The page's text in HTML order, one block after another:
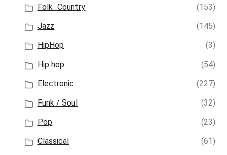
Folk_Country
(153)
Jazz
(145)
HipHop
(3)
Hip hop
(54)
Electronic
(227)
Funk / Soul
(32)
Pop
(23)
Classical
(61)